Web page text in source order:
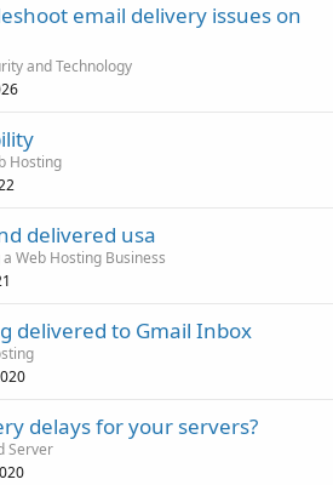
email delivery issues on
and Technology
Hosting
delivered usa
a Web Hosting Business
delivered to Gmail Inbox
delays for your servers?
Server